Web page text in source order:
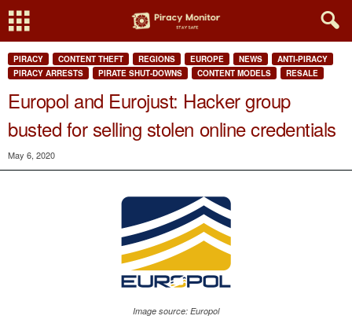
PIRACY CONTENT THEFT REGIONS EUROPE NEWS
ANTI-PIRACY
PIRACY ARRESTS
PIRATE SHUT-DOWNS CONTENT MODELS RESALE
Europol and Eurojust: Hacker group
busted for selling stolen online credentials
May 6, 2020
Image source: Europol